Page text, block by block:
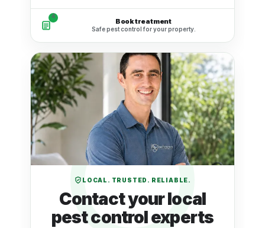
4
Book treatment
Safe pest control for your property.
LOCAL. TRUSTED. RELIABLE.
Contact your local
pest control experts